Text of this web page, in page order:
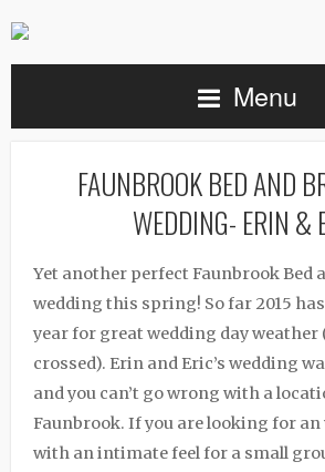
Menu
FAUNBROOK BED AND
WEDDING- ERIN &
Yet another perfect Faunbrook Bed
wedding this spring! So far 2015
year for great wedding day weather
crossed). Erin and Eric’s wedding
and you can’t go wrong with a
Faunbrook. If you are looking for an
with an intimate feel for a small